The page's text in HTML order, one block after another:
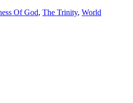
Of God, The Trinity, World